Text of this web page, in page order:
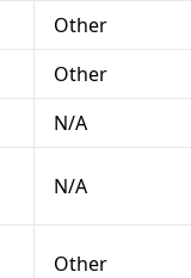
Other
Other
N/A
N/A
Other